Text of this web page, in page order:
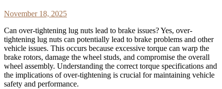
November 18, 2025
Can over-tightening lug nuts lead to brake issues? Yes, over-
tightening lug nuts can potentially lead to brake problems and other
vehicle issues. This occurs because excessive torque can warp the
brake rotors, damage the wheel studs, and compromise the overall
wheel assembly. Understanding the correct torque specifications and
the implications of over-tightening is crucial for maintaining vehicle
safety and performance.